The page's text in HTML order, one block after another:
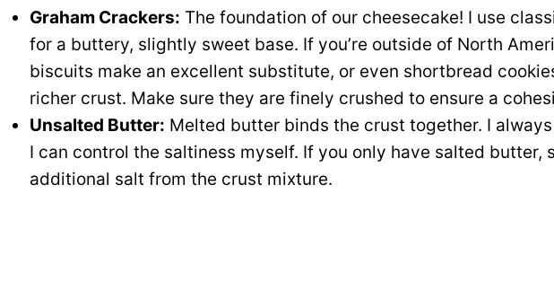
Graham Crackers: The foundation of our cheesecake! I use
for a buttery, slightly sweet base. If you’re outside of North
biscuits make an excellent substitute, or even shortbread
richer crust. Make sure they are finely crushed to ensure a
Unsalted Butter: Melted butter binds the crust together. I
I can control the saltiness myself. If you only have salted butter,
additional salt from the crust mixture.